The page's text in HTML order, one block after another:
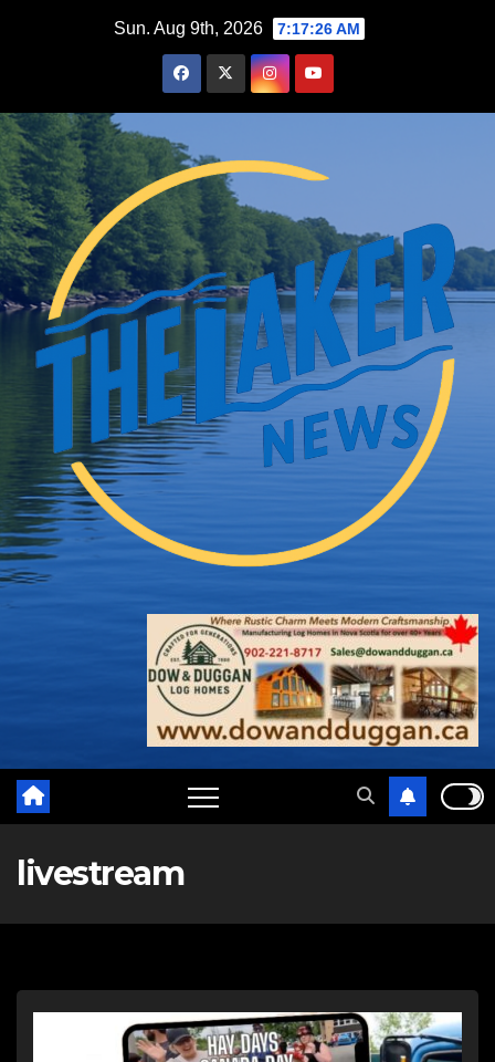
Sun. Aug 9th, 2026 7:17:28 AM
livestream